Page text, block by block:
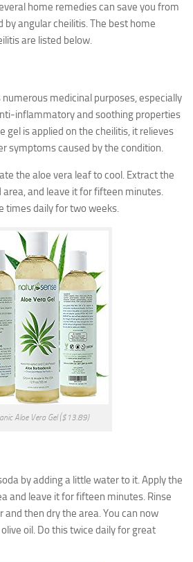
home remedies can save you from
angular cheilitis. The best home
are listed below.
numerous medicinal purposes, especially
inflammatory and soothing properties
gel is applied on the cheilitis, it relieves
symptoms caused by the condition.
the aloe vera leaf to cool. Extract the
and leave it for fifteen minutes.
times daily for two weeks.
Aloe Vera Gel ($13.89)
by adding a little water to it. Apply the
and leave it for fifteen minutes. Rinse
then dry the area. You can now
oil. Do this twice daily for great